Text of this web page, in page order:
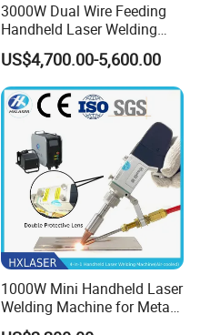
3000W Dual Wire Feeding
Handheld Laser Welding
Machine for Stainless Steel
and Aluminum Alloy with
8mm Penetration Depth
Metal Laser Welder
US$4,700.00-5,600.00
1000W Mini Handheld Laser
Welding Machine for Metal
CS Plate Tube 3 in 1 Laser